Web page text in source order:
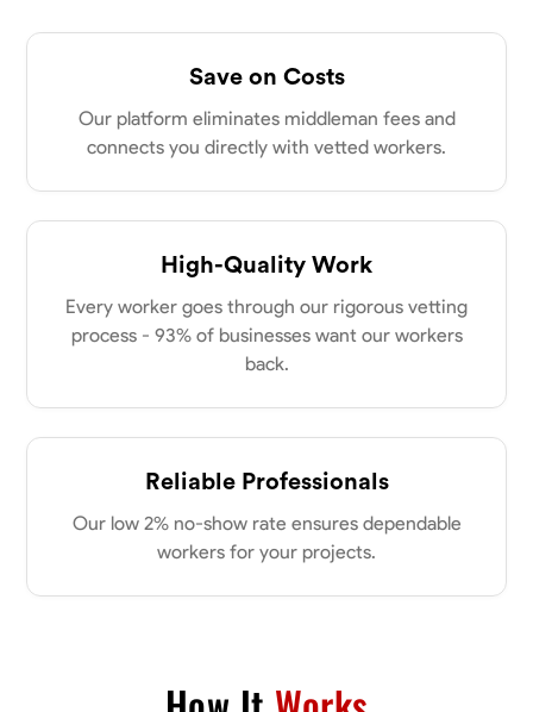
Michael Hawkins
No About
Physical Strength and Stamina Attention to Detail
Tyler Rowley
Marietta,
bull dozers and extended reach forklifts. I took welding for 2 years at
Save on Costs
Our platform eliminates middleman fees and
connects you directly with vetted workers.
High-Quality Work
Every worker goes through our rigorous vetting
process - 93% of businesses want our workers
back.
Reliable Professionals
Our low 2% no-show rate ensures dependable
workers for your projects.